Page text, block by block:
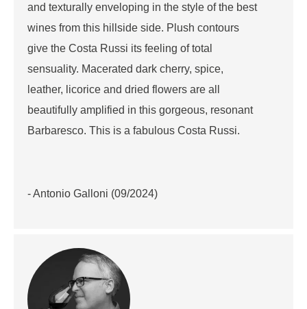
and texturally enveloping in the style of the best
wines from this hillside side. Plush contours
give the Costa Russi its feeling of total
sensuality. Macerated dark cherry, spice,
leather, licorice and dried flowers are all
beautifully amplified in this gorgeous, resonant
Barbaresco. This is a fabulous Costa Russi.
- Antonio Galloni (09/2024)